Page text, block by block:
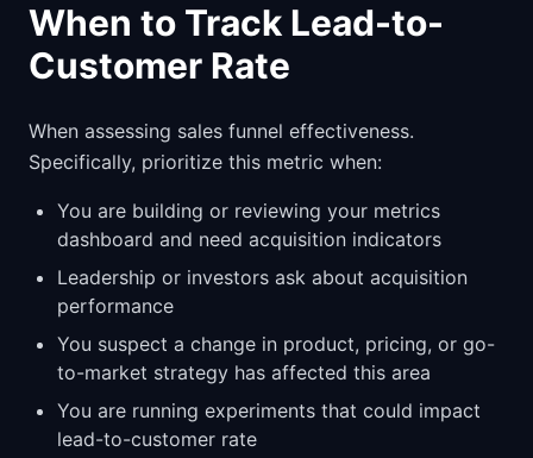
When to Track Lead-to-
Customer Rate
When assessing sales funnel effectiveness.
Specifically, prioritize this metric when:
You are building or reviewing your metrics
dashboard and need acquisition indicators
Leadership or investors ask about acquisition
performance
You suspect a change in product, pricing, or go-
to-market strategy has affected this area
You are running experiments that could impact
lead-to-customer rate